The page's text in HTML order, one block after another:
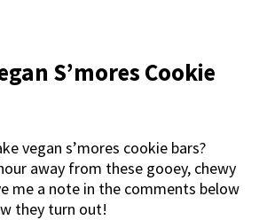
S’mores Cookie
vegan s’mores cookie bars?
away from these gooey, chewy
me a note in the comments below
they turn out!